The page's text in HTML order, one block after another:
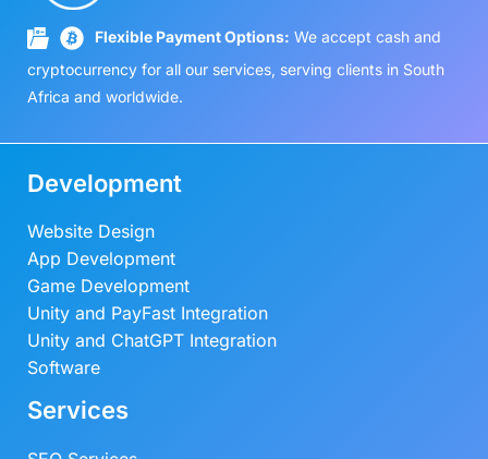
Flexible Payment Options: We accept cash and
cryptocurrency for all our services, serving clients in South
Africa and worldwide.
Development
Website Design
App Development
Game Development
Unity and PayFast Integration
Unity and ChatGPT Integration
Software
Services